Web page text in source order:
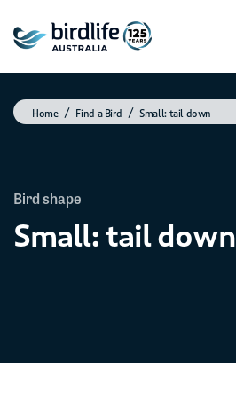
Home Find a Bird Small: tail down
Bird shape
Small: tail down